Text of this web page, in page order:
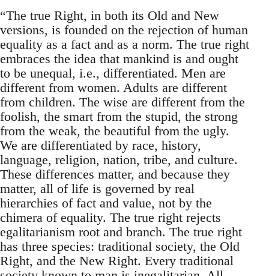
“The true Right, in both its Old and New
versions, is founded on the rejection of human
equality as a fact and as a norm. The true right
embraces the idea that mankind is and ought
to be unequal, i.e., differentiated. Men are
different from women. Adults are different
from children. The wise are different from the
foolish, the smart from the stupid, the strong
from the weak, the beautiful from the ugly.
We are differentiated by race, history,
language, religion, nation, tribe, and culture.
These differences matter, and because they
matter, all of life is governed by real
hierarchies of fact and value, not by the
chimera of equality. The true right rejects
egalitarianism root and branch. The true right
has three species: traditional society, the Old
Right, and the New Right. Every traditional